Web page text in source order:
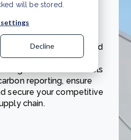
will be stored.
Decline
pressure from
provide verified carbon
free guide to understand
impacts your SME.
Green Earth’s tools
reporting, ensure
secure your competitive
chain.